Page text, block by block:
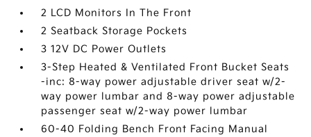
2 LCD Monitors In The Front
2 Seatback Storage Pockets
3 12V DC Power Outlets
3-Step Heated & Ventilated Front Bucket Seats
-inc: 8-way power adjustable driver seat w/2-
way power lumbar and 8-way power adjustable
passenger seat w/2-way power lumbar
60-40 Folding Bench Front Facing Manual